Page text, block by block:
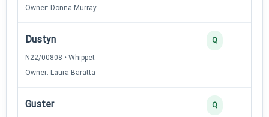
Owner: Donna Murray
Dustyn
N22/00808 • Whippet
Owner: Laura Baratta
Q
Guster Q